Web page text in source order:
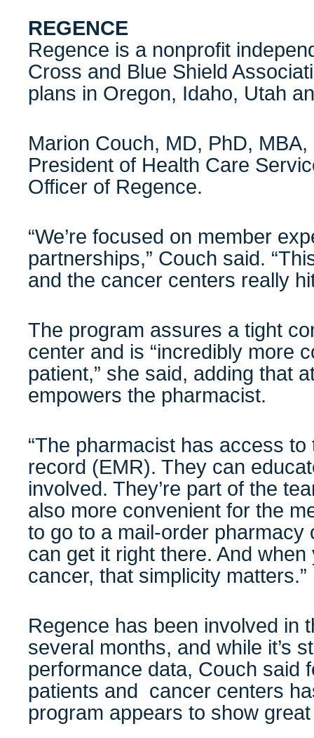
REGENCE
Regence is a nonprofit
Cross and Blue Shield
plans in Oregon, Idaho, Utah
Marion Couch, MD, PhD,
President of Health Care
Officer of Regence.
“We’re focused on member
partnerships,” Couch said.
and the cancer centers really
The program assures a tight
center and is “incredibly more
patient,” she said, adding that
empowers the pharmacist.
“The pharmacist has access
record (EMR). They can
involved. They’re part of the
also more convenient for the
to go to a mail-order
can get it right there. And
cancer, that simplicity matters.”
Regence has been involved in
several months, and while it’s
performance data, Couch said
patients and cancer centers
program appears to show